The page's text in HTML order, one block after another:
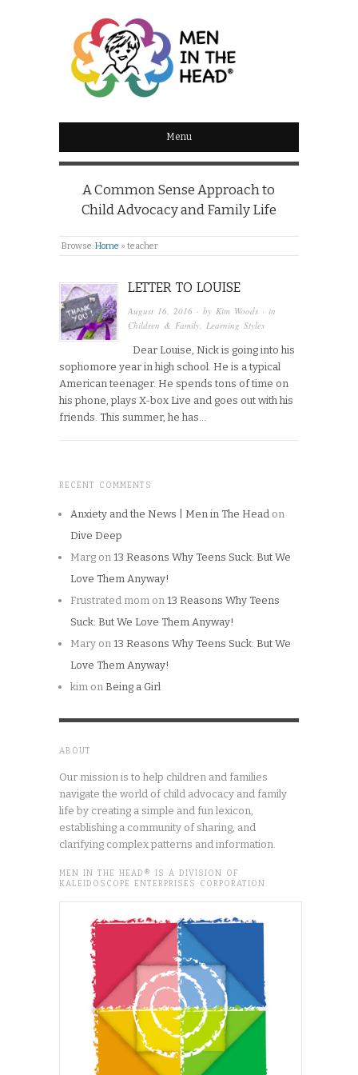
MEN IN THE HEAD
Menu
A Common Sense Approach to
Child Advocacy and Family Life
Browse:Home » teacher
LETTER TO LOUISE
August 16, 2016 · by Kim Woods · in
Children & Family Learning Styles
Dear Louise, Nick is going into his
sophomore year in high school. He is a typical
American teenager. He spends tons of time on
his phone, plays X-box Live and goes out with his
friends. This summer, he has…
RECENT COMMENTS
Anxiety and the News | Men in The Head on
Dive Deep
Marg on 13 Reasons Why Teens Suck: But We
Love Them Anyway!
Frustrated mom on 13 Reasons Why Teens
Suck: But We Love Them Anyway!
Mary on 13 Reasons Why Teens Suck: But We
Love Them Anyway!
kim on Being a Girl
ABOUT
Our mission is to help children and families
navigate the world of child advocacy and family
life by creating a simple and fun lexicon,
establishing a community of sharing, and
clarifying complex patterns and information.
MEN IN THE HEAD® IS A DIVISION OF
KALEIDOSCOPE ENTERPRISES CORPORATION.